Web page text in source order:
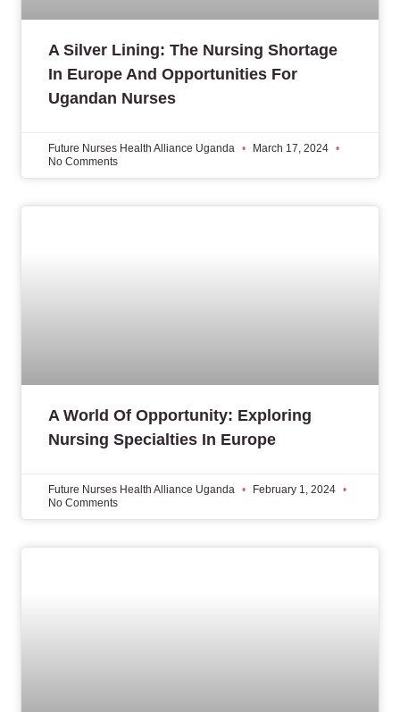
A Silver Lining: The Nursing Shortage
In Europe And Opportunities For
Ugandan Nurses
Future Nurses Health Alliance Uganda
March 17, 2024
No Comments
A World Of Opportunity: Exploring
Nursing Specialties In Europe
Future Nurses Health Alliance Uganda
February 1, 2024
No Comments